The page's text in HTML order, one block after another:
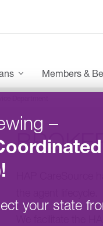
–
!
your state
Members &
HAP
We facilitate the